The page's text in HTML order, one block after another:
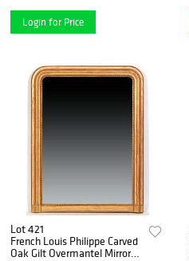
Login for Price
Lot 421
French Louis Philippe Carved
Oak Gilt Overmantel Mirror,